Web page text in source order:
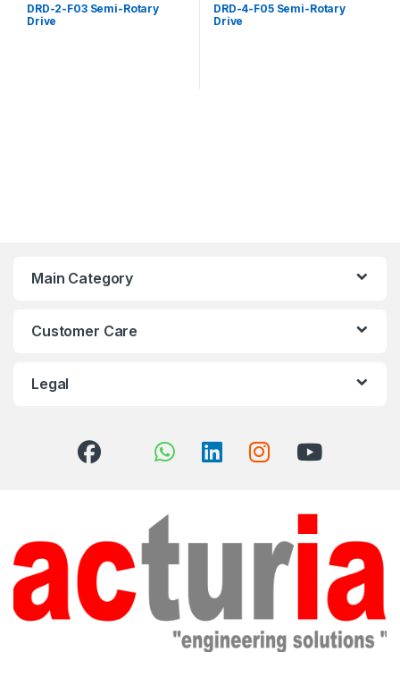
DRD-2-F03 Semi-Rotary
Drive
DRD-4-F05 Semi-Rotary
Drive
Main Category
Customer Care
Legal